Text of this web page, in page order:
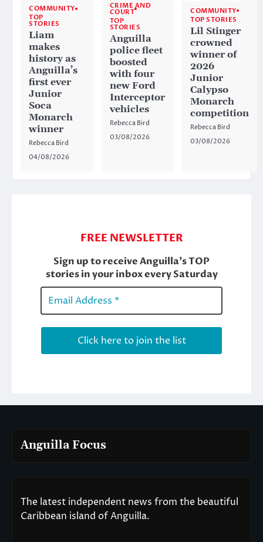
COMMUNITY
TOP
STORIES
Liam
makes
history as
Anguilla’s
first ever
Junior
Soca
Monarch
winner
Rebecca Bird
04/08/2026
CRIME AND
COURT
TOP
STORIES
Anguilla
police fleet
boosted
with four
new Ford
Interceptor
vehicles
Rebecca Bird
03/08/2026
COMMUNITY
TOP STORIES
Lil Stinger
crowned
winner of
2026
Junior
Calypso
Monarch
competition
Rebecca Bird
03/08/2026
Anguilla Focus
The latest independent news from the beautiful
Caribbean island of Anguilla.